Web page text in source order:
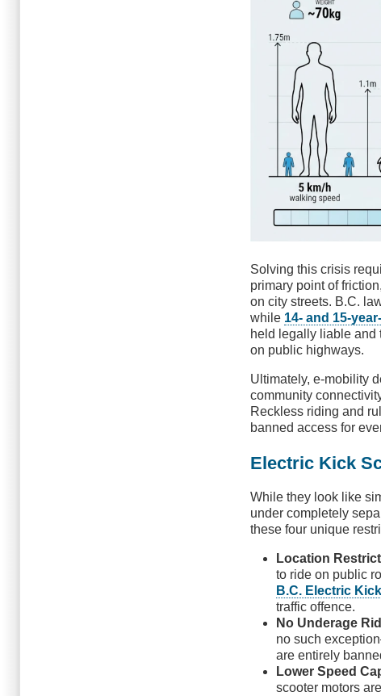
Solving this crisis
primary point of
on city streets. B.C.
while 14- and 15-
held legally liable and
on public highways.
Ultimately, e-mobility
community
Reckless riding and
banned access for
Electric Kick
While they look like
under completely
these four unique
Location
to ride on public
B.C. Electric
traffic offence.
No Underage
no such
are entirely
Lower Speed
scooter motors